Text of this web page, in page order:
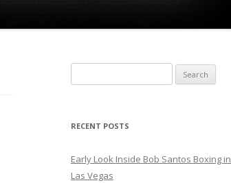
for:
RECENT POSTS
Early Look Inside Bob Santos Boxing in
Las Vegas